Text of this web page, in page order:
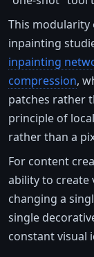
This modularity
inpainting
inpainting
compression,
patches rather
principle of
rather than a
For content
ability to create
changing a
single
constant visual